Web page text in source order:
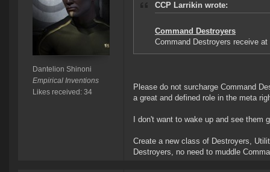
Dantelion Shinoni
Empirical Inventions
Likes received: 34
CCP Larrikin wrote:
Command Destroyers
Command Destroyers receive
Please do not surcharge Command
a great and defined role in the meta
I don't want to wake up and see
Create a new class of Destroyers,
Destroyers, no need to muddle